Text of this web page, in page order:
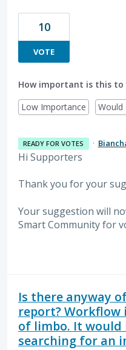
10
VOTE
How important is this to
Low Importance
Would
READY FOR VOTES ·
Hi Supporters
Thank you for your
Your suggestion will
Smart Community for
Is there anyway
report? Workflow
of limbo. It would
searching for an